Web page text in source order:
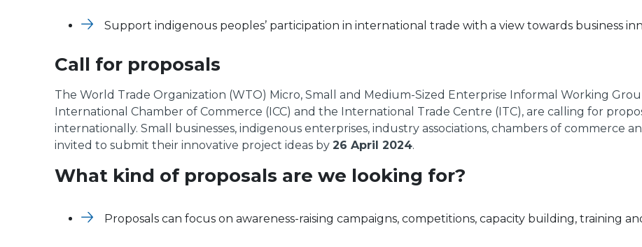
Support indigenous peoples’ participation in international trade with a view towards business
Call for proposals
The World Trade Organization (WTO) Micro, Small and Medium-Sized Enterprise Informal Working
International Chamber of Commerce (ICC) and the International Trade Centre (ITC), are calling for
internationally. Small businesses, indigenous enterprises, industry associations, chambers of commerce
invited to submit their innovative project ideas by 26 April 2024.
What kind of proposals are we looking for?
Proposals can focus on awareness-raising campaigns, competitions, capacity building, training